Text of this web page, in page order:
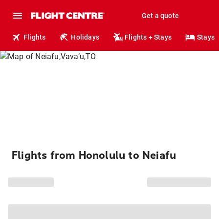
Get a quote
Flights Holidays Flights + Stays Stays
Flights from Honolulu to Neiafu